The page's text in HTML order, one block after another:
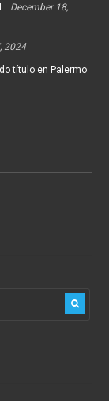
December 18,
2024
título en Palermo